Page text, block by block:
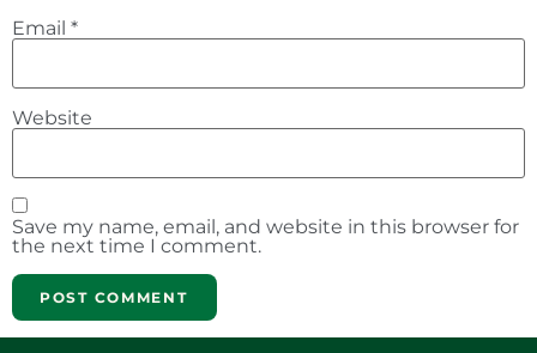
Email *
Website
Save my name, email, and website in this browser for
the next time I comment.